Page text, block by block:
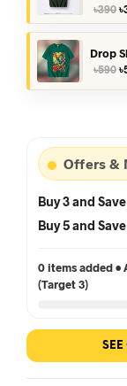
৳390 ৳
Drop
৳590 ৳
Offers &
Buy 3 and
Buy 5 and
0 items added
(Target 3)